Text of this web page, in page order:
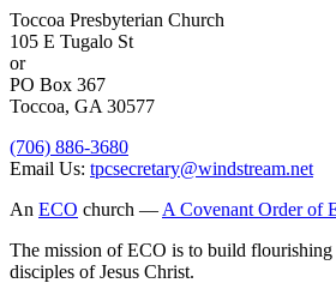
Toccoa Presbyterian Church
105 E Tugalo St
or
PO Box 367
Toccoa, GA 30577
(706) 886-3680
Email Us: tpcsecretary@windstream.net
An ECO church — A Covenant Order of
The mission of ECO is to build flourishing
disciples of Jesus Christ.